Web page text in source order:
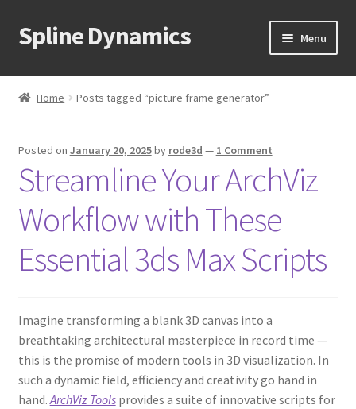
Skip
to
Skip
to
Spline Dynamics Menu
About
child
menu
child
Home Posts tagged “picture frame generator”
Posted on January 20, 2025by rode3d — 1 Comment
Streamline Your ArchViz
Workflow with These
Essential 3ds Max Scripts
Imagine transforming a blank 3D canvas into a
breathtaking architectural masterpiece in record time —
this is the promise of modern tools in 3D visualization. In
such a dynamic field, efficiency and creativity go hand in
hand. ArchViz Toolsprovides a suite of innovative scripts for